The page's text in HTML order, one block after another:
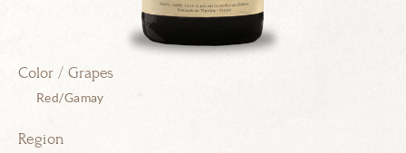
Color / Grapes
Red/Gamay
Region